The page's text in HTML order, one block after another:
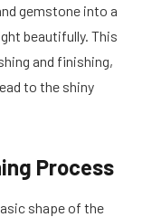
gemstone into a
beautifully. This
and finishing,
to the shiny
Process
shape of the